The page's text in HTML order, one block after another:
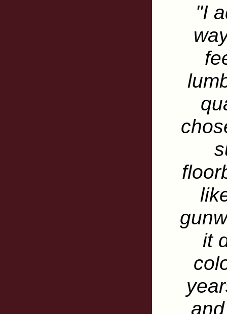
"I
it